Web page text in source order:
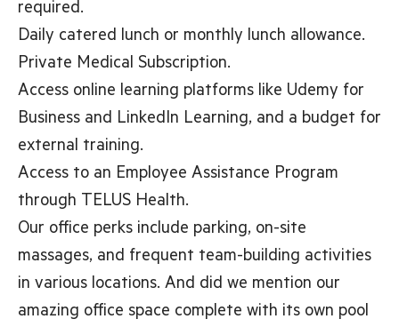
required.
Daily catered lunch or monthly lunch allowance.
Private Medical Subscription.
Access online learning platforms like Udemy for
Business and LinkedIn Learning, and a budget for
external training.
Access to an Employee Assistance Program
through TELUS Health.
Our office perks include parking, on-site
massages, and frequent team-building activities
in various locations. And did we mention our
amazing office space complete with its own pool